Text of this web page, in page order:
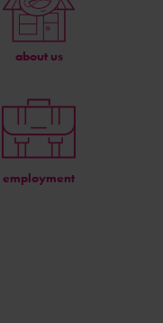
about us
employment